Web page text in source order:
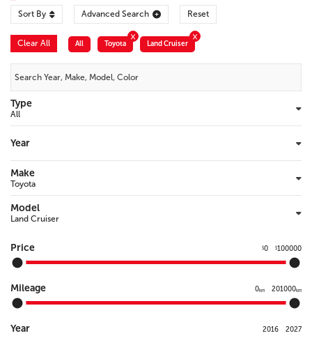
Sort By Advanced Search Reset
Clear All All Toyota Land Cruiser
Type
Year
Make
Model
Price $0 $100000
Mileage 0km 201000km
Year 2016 2027